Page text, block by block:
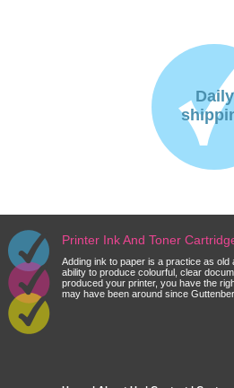
Daily
Printer Ink And Toner
Adding ink to paper is a practice as
ability to produce colourful, clear
produced your printer, you have the
may have been around since